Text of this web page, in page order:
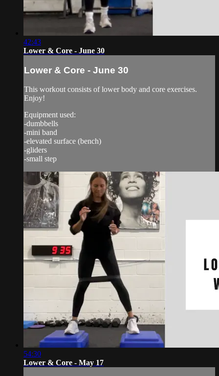
42:43
Lower & Core - June 30
Lower & Core - June 30
This workout consists of lower body and core exercises.
Enjoy!
Equipment used:
-dumbbells
-mini band
-elevated surface (bench)
-gliders
-small step
54:30
Lower & Core - May 17